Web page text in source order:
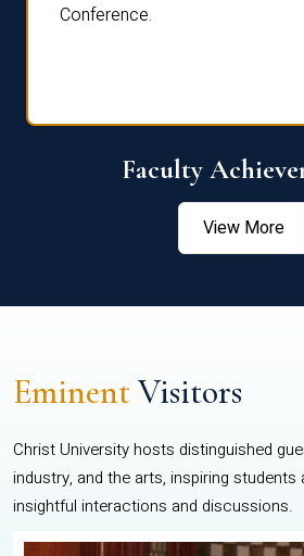
Conference.
Faculty
View More
EminentVisitors
Christ University hosts distinguished
industry, and the arts, inspiring
insightful interactions and discussions.